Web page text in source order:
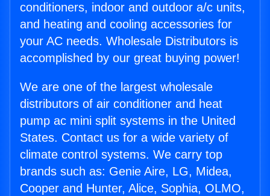
conditioners, indoor and outdoor a/c units,
and heating and cooling accessories for
your AC needs. Wholesale Distributors is
accomplished by our great buying power!
We are one of the largest wholesale
distributors of air conditioner and heat
pump ac mini split systems in the United
States. Contact us for a wide variety of
climate control systems. We carry top
brands such as: Genie Aire, LG, Midea,
Cooper and Hunter, Alice, Sophia, OLMO,